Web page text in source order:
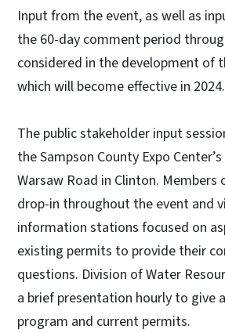
Input from the event, as well as
the 60-day comment period
considered in the development of
which will become effective in 2024.
The public stakeholder input
the Sampson County Expo
Warsaw Road in Clinton. Members
drop-in throughout the event and
information stations focused on
existing permits to provide their
questions. Division of Water
a brief presentation hourly to give
program and current permits.